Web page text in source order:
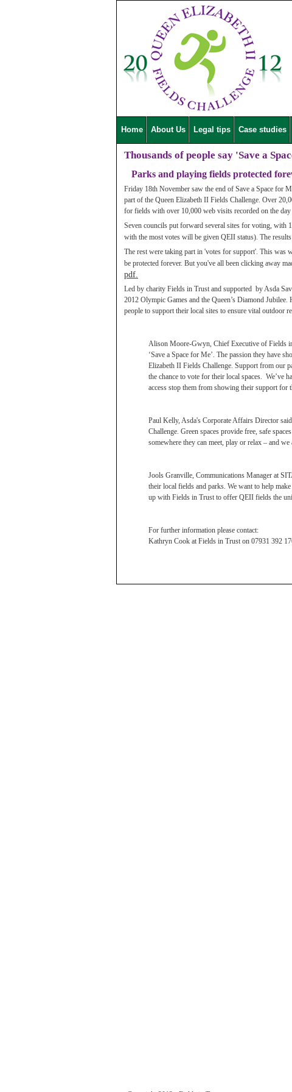
Home About Us Legal tips Case studies
Thousands of people say 'Save a
Parks and playing fields protected
Friday 18th November saw the end of Save a Space for
part of the Queen Elizabeth II Fields Challenge. Over
for fields with over 10,000 web visits recorded on the day
Seven councils put forward several sites for voting, with
with the most votes will be given QEII status). The results
The rest were taking part in 'votes for support'. This
be protected forever. But you've all been clicking away
pdf.
Led by charity Fields in Trust and supported by Asda
2012 Olympic Games and the Queen’s Diamond
people to support their local sites to ensure vital outdoor
Alison Moore-Gwyn, Chief Executive of Fields
‘Save a Space for Me’. The passion they have
Elizabeth II Fields Challenge. Support from our
the chance to vote for their local spaces. We’ve
access stop them from showing their support for
Paul Kelly, Asda's Corporate Affairs Director
Challenge. Green spaces provide free, safe
somewhere they can meet, play or relax – and
Jools Granville, Communications Manager at
their local fields and parks. We want to help
up with Fields in Trust to offer QEII fields the
For further information please contact:
Kathryn Cook at Fields in Trust on 07931 392